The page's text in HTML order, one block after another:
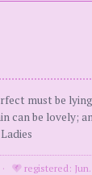
must be
can be lovely;
·
registered: Jun.